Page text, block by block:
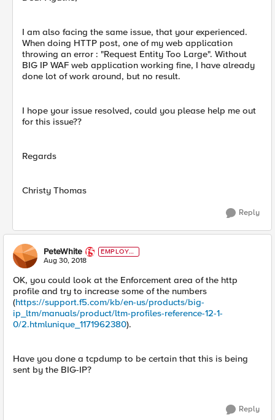
I am also facing the same issue, that your experienced.
When doing HTTP post, one of my web application
throwing an error : "Request Entity Too Large". Without
BIG IP WAF web application working fine, I have already
done lot of work around, but no result.
I hope your issue resolved, could you please help me out
for this issue??
Regards
Christy Thomas
Reply
PeteWhite
EMPLOYE
E
Aug 30, 2018
OK, you could look at the Enforcement area of the http
profile and try to increase some of the numbers
(https://support.f5.com/kb/en-us/products/big-
ip_ltm/manuals/product/ltm-profiles-reference-12-1-
0/2.htmlunique_1171962380).
Have you done a tcpdump to be certain that this is being
sent by the BIG-IP?
Reply